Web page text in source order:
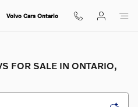
Volvo Cars Ontario
FOR SALE IN ONTARIO,